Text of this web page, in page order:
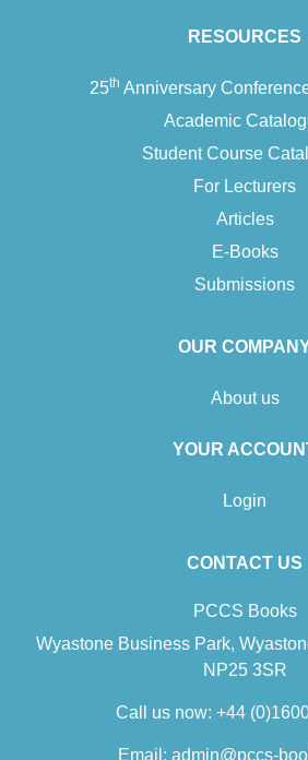
RESOURCES
25th Anniversary
Academic
Student Course
For Lecturers
Articles
E-Books
Submissions
OUR
About us
YOUR
Login
CONTACT US
PCCS Books
Wyastone Business Park,
NP25 3SR
Call us now: +44
Email: admin@pccs-